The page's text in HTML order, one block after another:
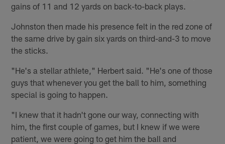
gains of 11 and 12 yards on back-to-back plays.
Johnston then made his presence felt in the red zone of
the same drive by gain six yards on third-and-3 to move
the sticks.
"He's a stellar athlete," Herbert said. "He's one of those
guys that whenever you get the ball to him, something
special is going to happen.
"I knew that it hadn't gone our way, connecting with
him, the first couple of games, but I knew if we were
patient, we were going to get him the ball and